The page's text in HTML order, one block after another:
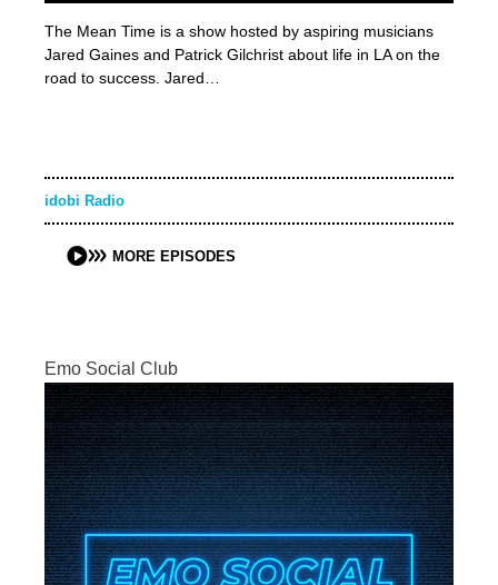
The Mean Time is a show hosted by aspiring musicians
Jared Gaines and Patrick Gilchrist about life in LA on the
road to success. Jared…
idobi Radio
MORE EPISODES
Emo Social Club